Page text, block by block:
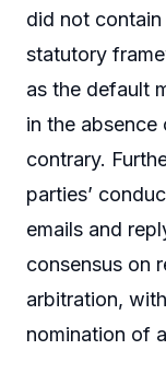
did not
statutory
as the default
in the
contrary.
parties’
emails and
consensus on
arbitration,
nomination of